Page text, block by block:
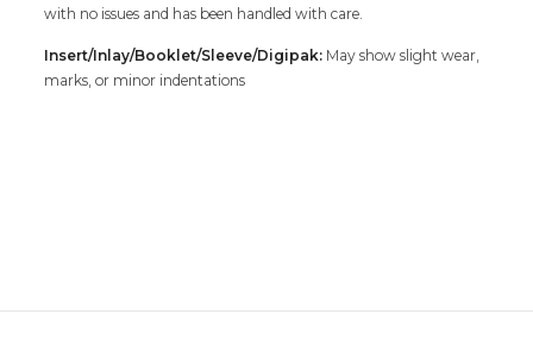
with no issues and has been handled with care.
Insert/Inlay/Booklet/Sleeve/Digipak: May show slight wear,
marks, or minor indentations